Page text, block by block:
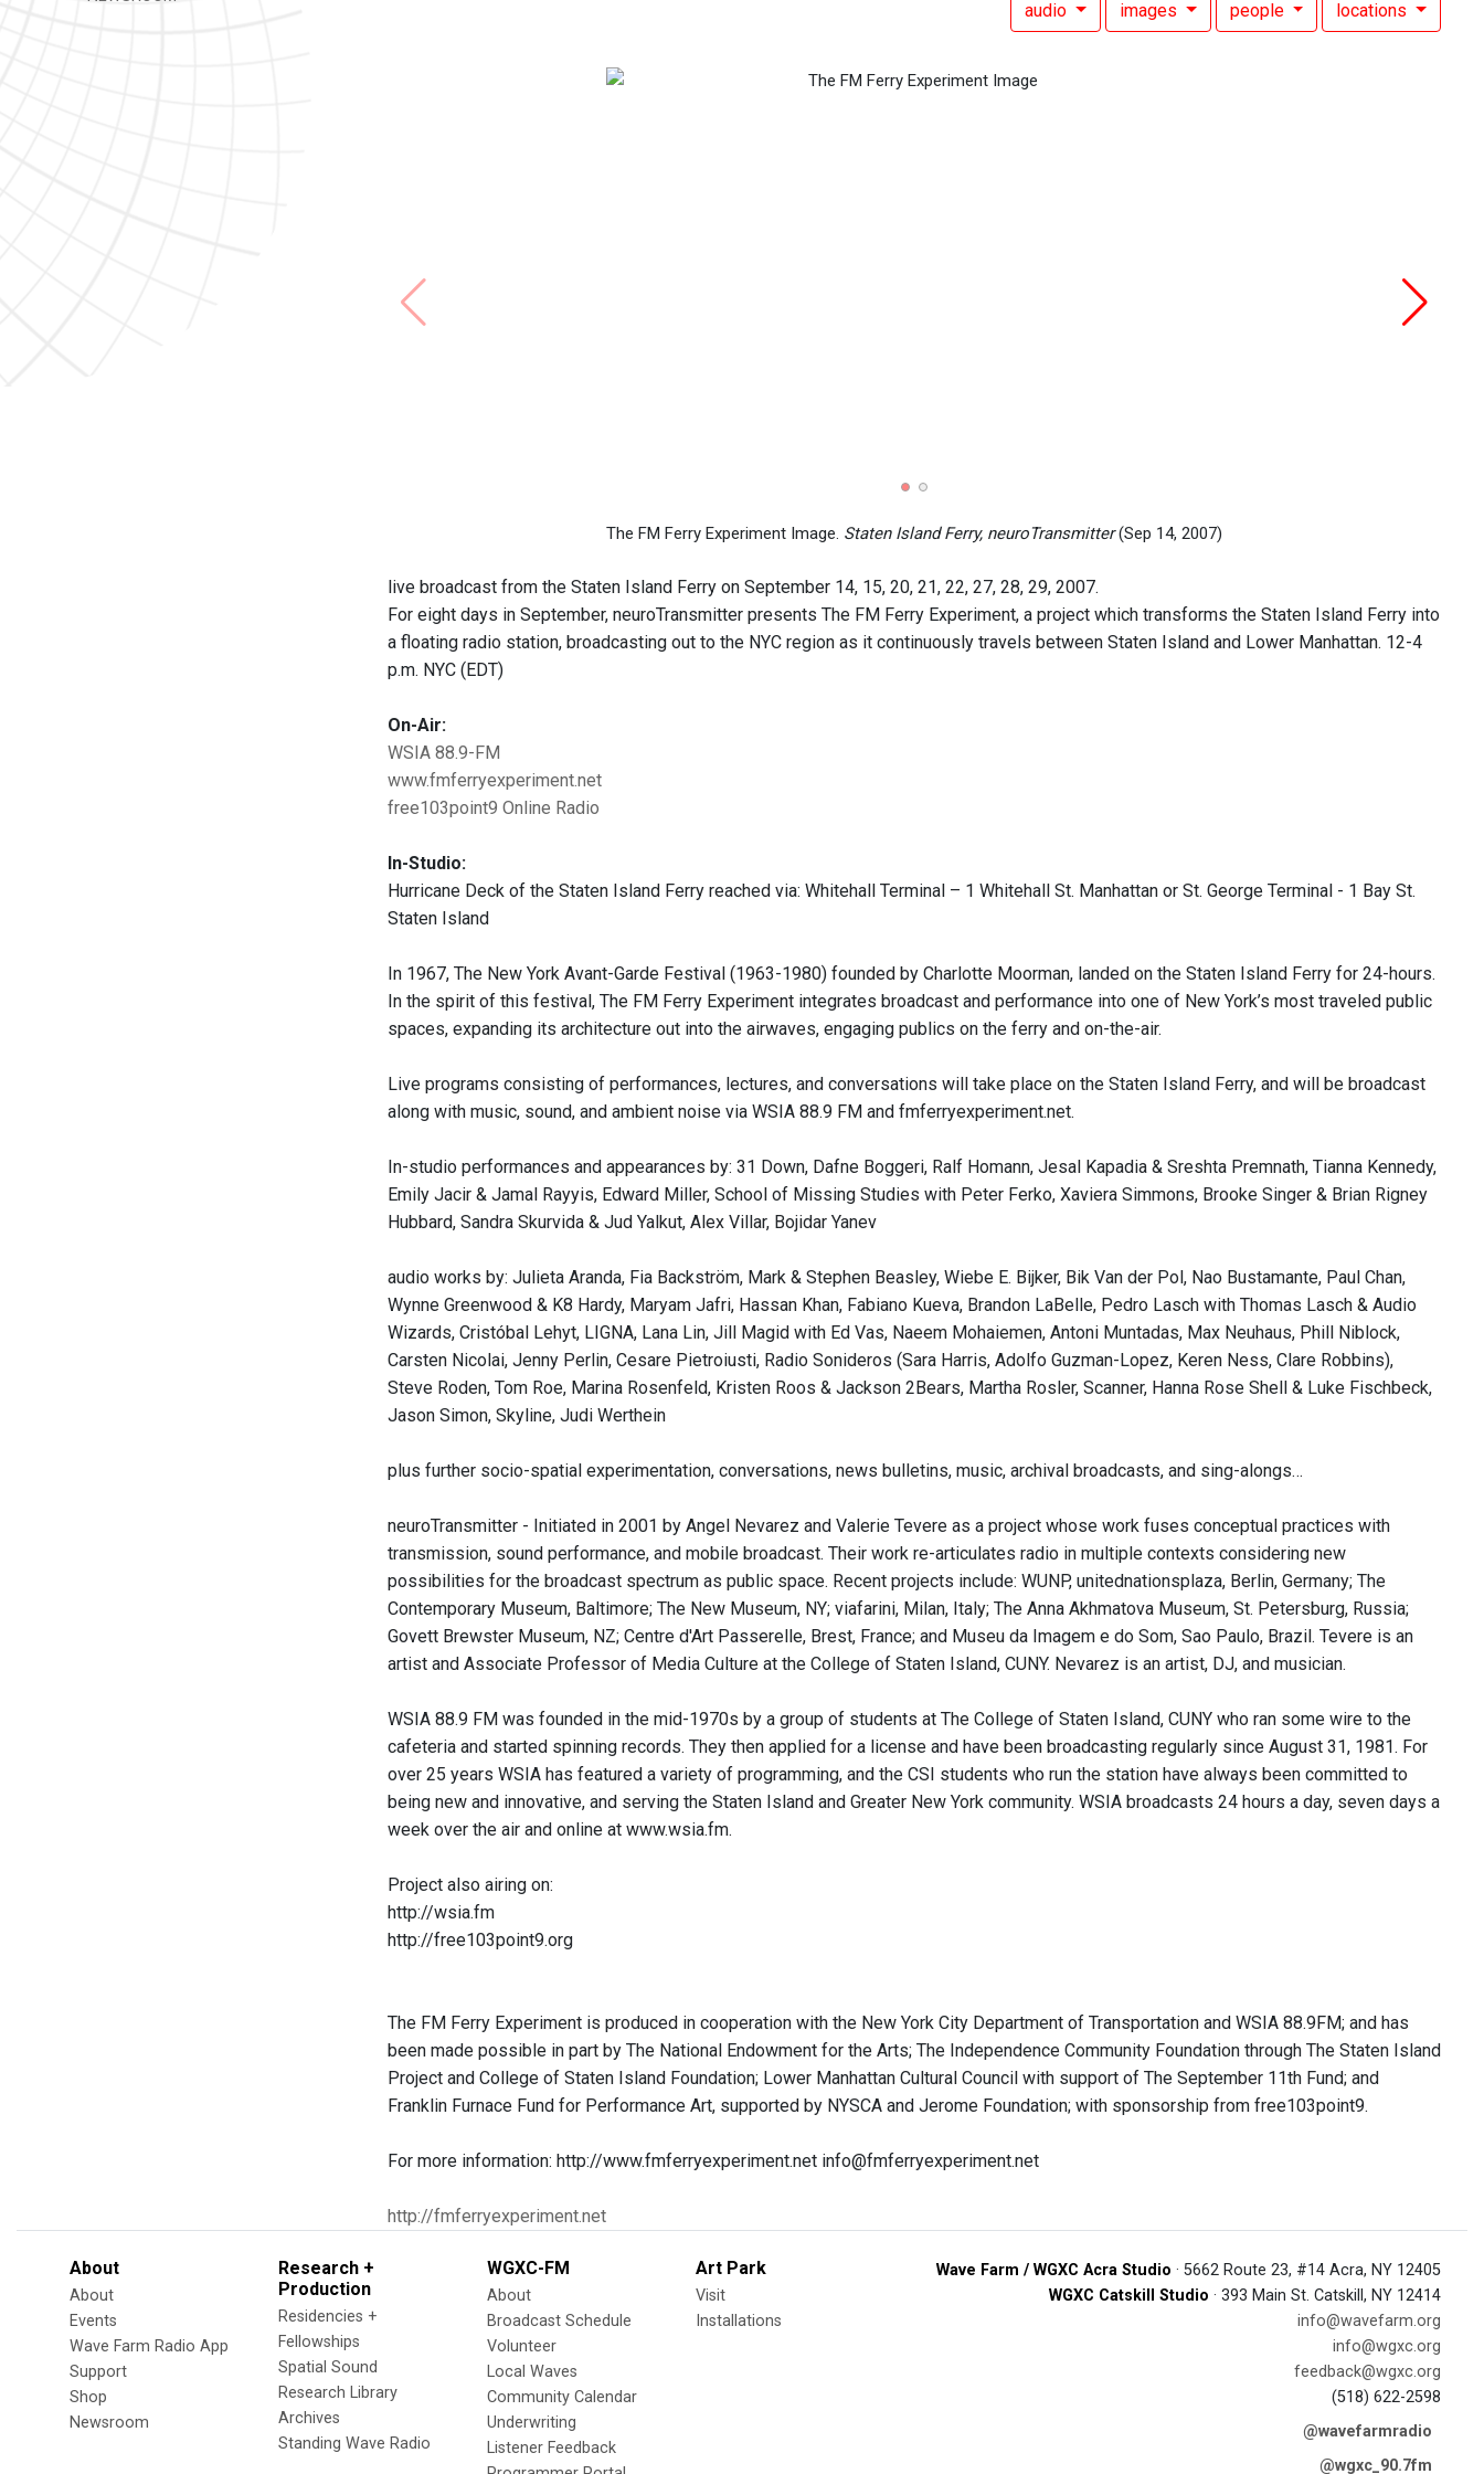
audio images people locations
The FM Ferry Experiment Image. Staten Island Ferry, neuroTransmitter(Sep 14, 2007)
live broadcast from the Staten Island Ferry on September 14, 15, 20, 21, 22, 27, 28, 29, 2007.
For eight days in September, neuroTransmitter presents The FM Ferry Experiment, a project which transforms the Staten Island Ferry into
a floating radio station, broadcasting out to the NYC region as it continuously travels between Staten Island and Lower Manhattan. 12-4
p.m. NYC (EDT)
On-Air:
WSIA 88.9-FM
www.fmferryexperiment.net
free103point9 Online Radio
In-Studio:
Hurricane Deck of the Staten Island Ferry reached via: Whitehall Terminal – 1 Whitehall St. Manhattan or St. George Terminal - 1 Bay St.
Staten Island
In 1967, The New York Avant-Garde Festival (1963-1980) founded by Charlotte Moorman, landed on the Staten Island Ferry for 24-hours.
In the spirit of this festival, The FM Ferry Experiment integrates broadcast and performance into one of New York’s most traveled public
spaces, expanding its architecture out into the airwaves, engaging publics on the ferry and on-the-air.
Live programs consisting of performances, lectures, and conversations will take place on the Staten Island Ferry, and will be broadcast
along with music, sound, and ambient noise via WSIA 88.9 FM and fmferryexperiment.net.
In-studio performances and appearances by: 31 Down, Dafne Boggeri, Ralf Homann, Jesal Kapadia & Sreshta Premnath, Tianna Kennedy,
Emily Jacir & Jamal Rayyis, Edward Miller, School of Missing Studies with Peter Ferko, Xaviera Simmons, Brooke Singer & Brian Rigney
Hubbard, Sandra Skurvida & Jud Yalkut, Alex Villar, Bojidar Yanev
audio works by: Julieta Aranda, Fia Backström, Mark & Stephen Beasley, Wiebe E. Bijker, Bik Van der Pol, Nao Bustamante, Paul Chan,
Wynne Greenwood & K8 Hardy, Maryam Jafri, Hassan Khan, Fabiano Kueva, Brandon LaBelle, Pedro Lasch with Thomas Lasch & Audio
Wizards, Cristóbal Lehyt, LIGNA, Lana Lin, Jill Magid with Ed Vas, Naeem Mohaiemen, Antoni Muntadas, Max Neuhaus, Phill Niblock,
Carsten Nicolai, Jenny Perlin, Cesare Pietroiusti, Radio Sonideros (Sara Harris, Adolfo Guzman-Lopez, Keren Ness, Clare Robbins),
Steve Roden, Tom Roe, Marina Rosenfeld, Kristen Roos & Jackson 2Bears, Martha Rosler, Scanner, Hanna Rose Shell & Luke Fischbeck,
Jason Simon, Skyline, Judi Werthein
plus further socio-spatial experimentation, conversations, news bulletins, music, archival broadcasts, and sing-alongs…
neuroTransmitter - Initiated in 2001 by Angel Nevarez and Valerie Tevere as a project whose work fuses conceptual practices with
transmission, sound performance, and mobile broadcast. Their work re-articulates radio in multiple contexts considering new
possibilities for the broadcast spectrum as public space. Recent projects include: WUNP, unitednationsplaza, Berlin, Germany; The
Contemporary Museum, Baltimore; The New Museum, NY; viafarini, Milan, Italy; The Anna Akhmatova Museum, St. Petersburg, Russia;
Govett Brewster Museum, NZ; Centre d'Art Passerelle, Brest, France; and Museu da Imagem e do Som, Sao Paulo, Brazil. Tevere is an
artist and Associate Professor of Media Culture at the College of Staten Island, CUNY. Nevarez is an artist, DJ, and musician.
WSIA 88.9 FM was founded in the mid-1970s by a group of students at The College of Staten Island, CUNY who ran some wire to the
cafeteria and started spinning records. They then applied for a license and have been broadcasting regularly since August 31, 1981. For
over 25 years WSIA has featured a variety of programming, and the CSI students who run the station have always been committed to
being new and innovative, and serving the Staten Island and Greater New York community. WSIA broadcasts 24 hours a day, seven days a
week over the air and online at www.wsia.fm.
Project also airing on:
http://wsia.fm
http://free103point9.org
The FM Ferry Experiment is produced in cooperation with the New York City Department of Transportation and WSIA 88.9FM; and has
been made possible in part by The National Endowment for the Arts; The Independence Community Foundation through The Staten Island
Project and College of Staten Island Foundation; Lower Manhattan Cultural Council with support of The September 11th Fund; and
Franklin Furnace Fund for Performance Art, supported by NYSCA and Jerome Foundation; with sponsorship from free103point9.
For more information: http://www.fmferryexperiment.net info@fmferryexperiment.net
http://fmferryexperiment.net
About
About
Events
Wave Farm Radio App
Support
Shop
Newsroom
Research +
Production
Residencies +
Fellowships
Spatial Sound
Research Library
Archives
Standing Wave Radio
WGXC-FM
About
Broadcast Schedule
Volunteer
Local Waves
Community Calendar
Underwriting
Listener Feedback
Art Park
Visit
Installations
Wave Farm / WGXC Acra Studio · 5662 Route 23, #14 Acra, NY 12405
WGXC Catskill Studio · 393 Main St. Catskill, NY 12414
info@wavefarm.org
info@wgxc.org
feedback@wgxc.org
(518) 622-2598
@wavefarmradio
@wgxc_90.7fm